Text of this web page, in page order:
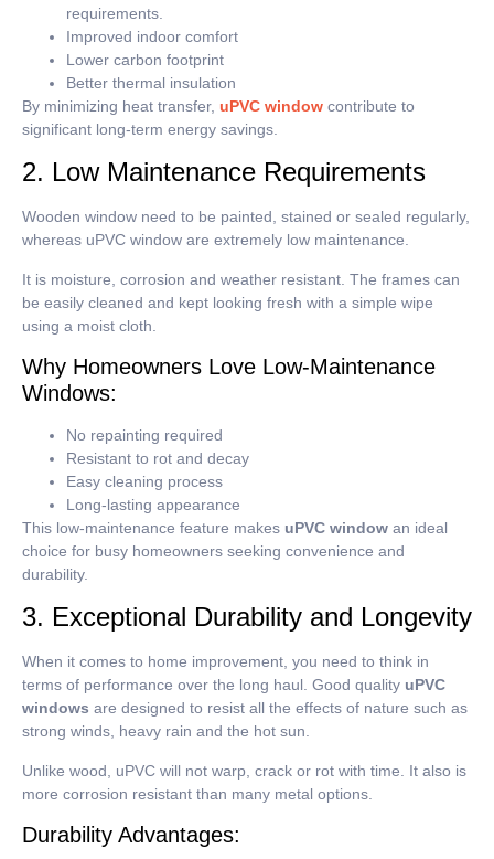
requirements.
Improved indoor comfort
Lower carbon footprint
Better thermal insulation
By minimizing heat transfer, uPVC window contribute to
significant long-term energy savings.
2. Low Maintenance Requirements
Wooden window need to be painted, stained or sealed regularly,
whereas uPVC window are extremely low maintenance.
It is moisture, corrosion and weather resistant. The frames can
be easily cleaned and kept looking fresh with a simple wipe
using a moist cloth.
Why Homeowners Love Low-Maintenance
Windows:
No repainting required
Resistant to rot and decay
Easy cleaning process
Long-lasting appearance
This low-maintenance feature makes uPVC window an ideal
choice for busy homeowners seeking convenience and
durability.
3. Exceptional Durability and Longevity
When it comes to home improvement, you need to think in
terms of performance over the long haul. Good quality uPVC
windows are designed to resist all the effects of nature such as
strong winds, heavy rain and the hot sun.
Unlike wood, uPVC will not warp, crack or rot with time.
It also is
more corrosion resistant than many metal options.
Durability Advantages: